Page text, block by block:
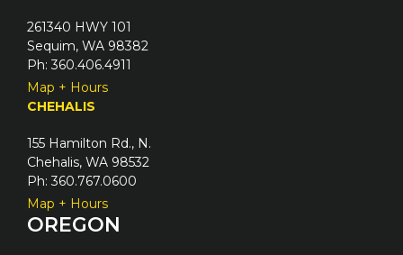
261340 HWY 101
Sequim, WA 98382
Ph: 360.406.4911
Map + Hours
CHEHALIS
155 Hamilton Rd., N.
Chehalis, WA 98532
Ph: 360.767.0600
Map + Hours
OREGON